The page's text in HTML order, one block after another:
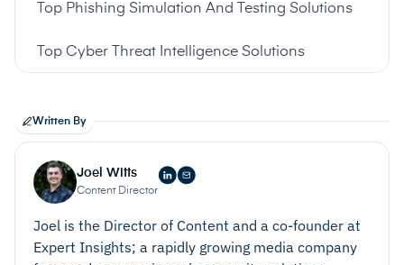
Top Phishing Simulation And Testing Solutions
Top Cyber Threat Intelligence Solutions
Written By
Joel Witts
Content Director
Joel is the Director of Content and a co-founder at
Expert Insights; a rapidly growing media company